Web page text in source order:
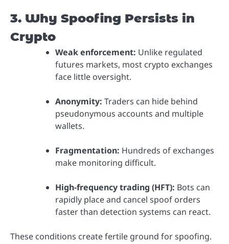
3. Why Spoofing Persists in
Crypto
Weak enforcement: Unlike regulated
futures markets, most crypto exchanges
face little oversight.
Anonymity: Traders can hide behind
pseudonymous accounts and multiple
wallets.
Fragmentation: Hundreds of exchanges
make monitoring difficult.
High-frequency trading (HFT): Bots can
rapidly place and cancel spoof orders
faster than detection systems can react.
These conditions create fertile ground for spoofing.